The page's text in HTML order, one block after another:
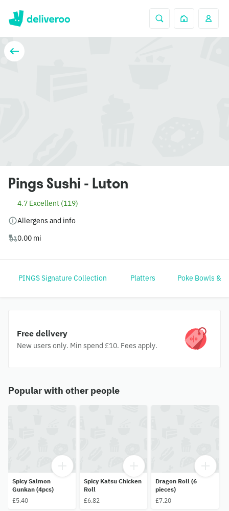
Pings Sushi - Luton
4.7 Excellent (119)
Allergens and info
0.00 mi
PINGS Signature Collection Platters Poke Bowls &
Free delivery
New users only. Min spend £10. Fees apply.
Popular with other people
Spicy Salmon
Gunkan (4pcs)
£5.40
Spicy Katsu Chicken
Roll
£6.82
Dragon Roll (6
pieces)
£7.20